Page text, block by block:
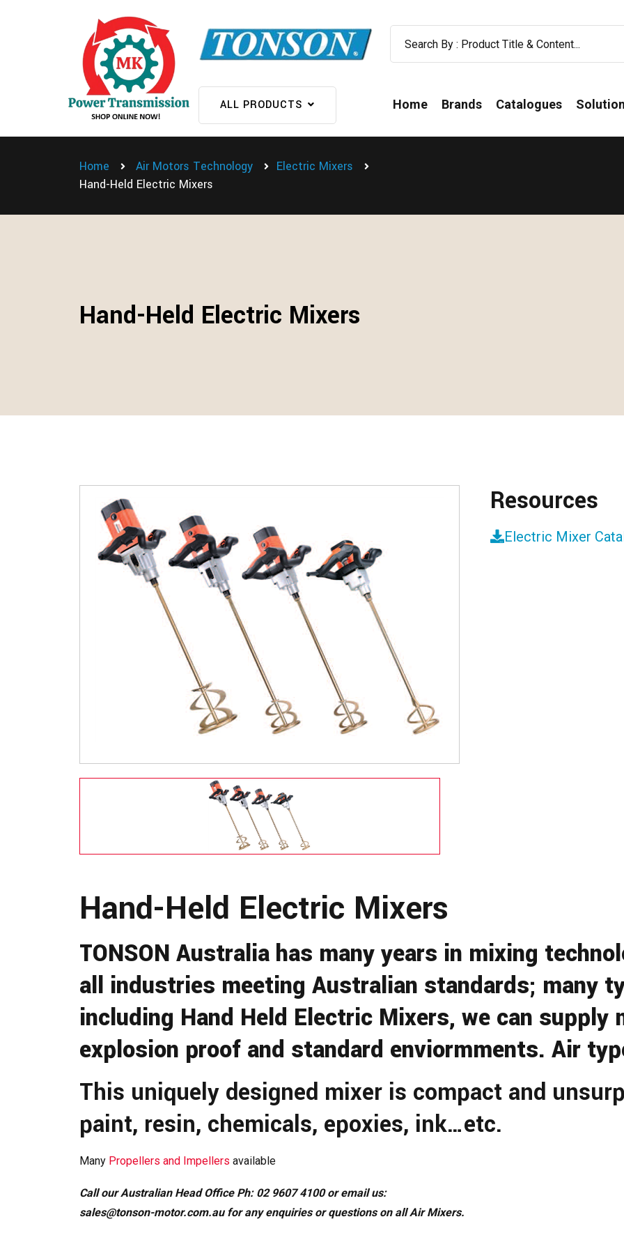
ALL PRODUCTS Home Brands Catalogues
Home Air Motors Technology
Electric Mixers
Hand-Held Electric Mixers
Hand-Held Electric Mixers
Resources
Electric Mixer
Hand-Held Electric Mixers
TONSON Australia has many years in mixing
all industries meeting Australian standards; many
including Hand Held Electric Mixers, we can supply
explosion proof and standard enviormments. Air
This uniquely designed mixer is compact and
paint, resin, chemicals, epoxies, ink…etc.
Many Propellers and Impellers available
Call our Australian Head Office Ph: 02 9607 4100 or email us:
sales@tonson-motor.com.au for any enquiries or questions on all Air Mixers.